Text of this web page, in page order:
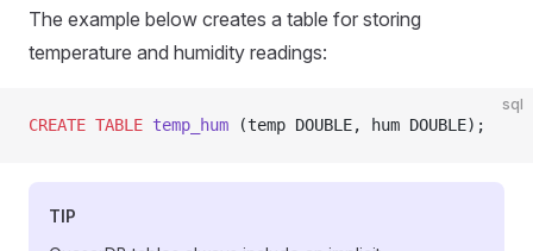
The example below creates a table for storing
temperature and humidity readings:
sql
CREATE TABLE temp_hum (temp DOUBLE, hum DOUBLE);
TIP